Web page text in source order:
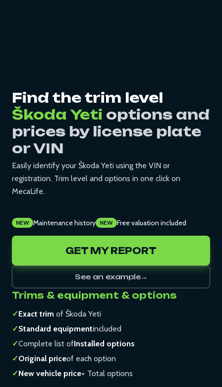
Find the trim level
Škoda Yeti options and
prices by license plate
or VIN
Easily identify your Škoda Yeti using the VIN or
registration. Trim level and options in one click on
MecaLife.
NEW Maintenance history NEW Free valuation included
GET MY REPORT
See an example→
Trims & equipment & options
✓Exact trim of Škoda Yeti
✓Standard equipmentincluded
✓Complete list ofInstalled options
✓Original priceof each option
✓New vehicle price+ Total options